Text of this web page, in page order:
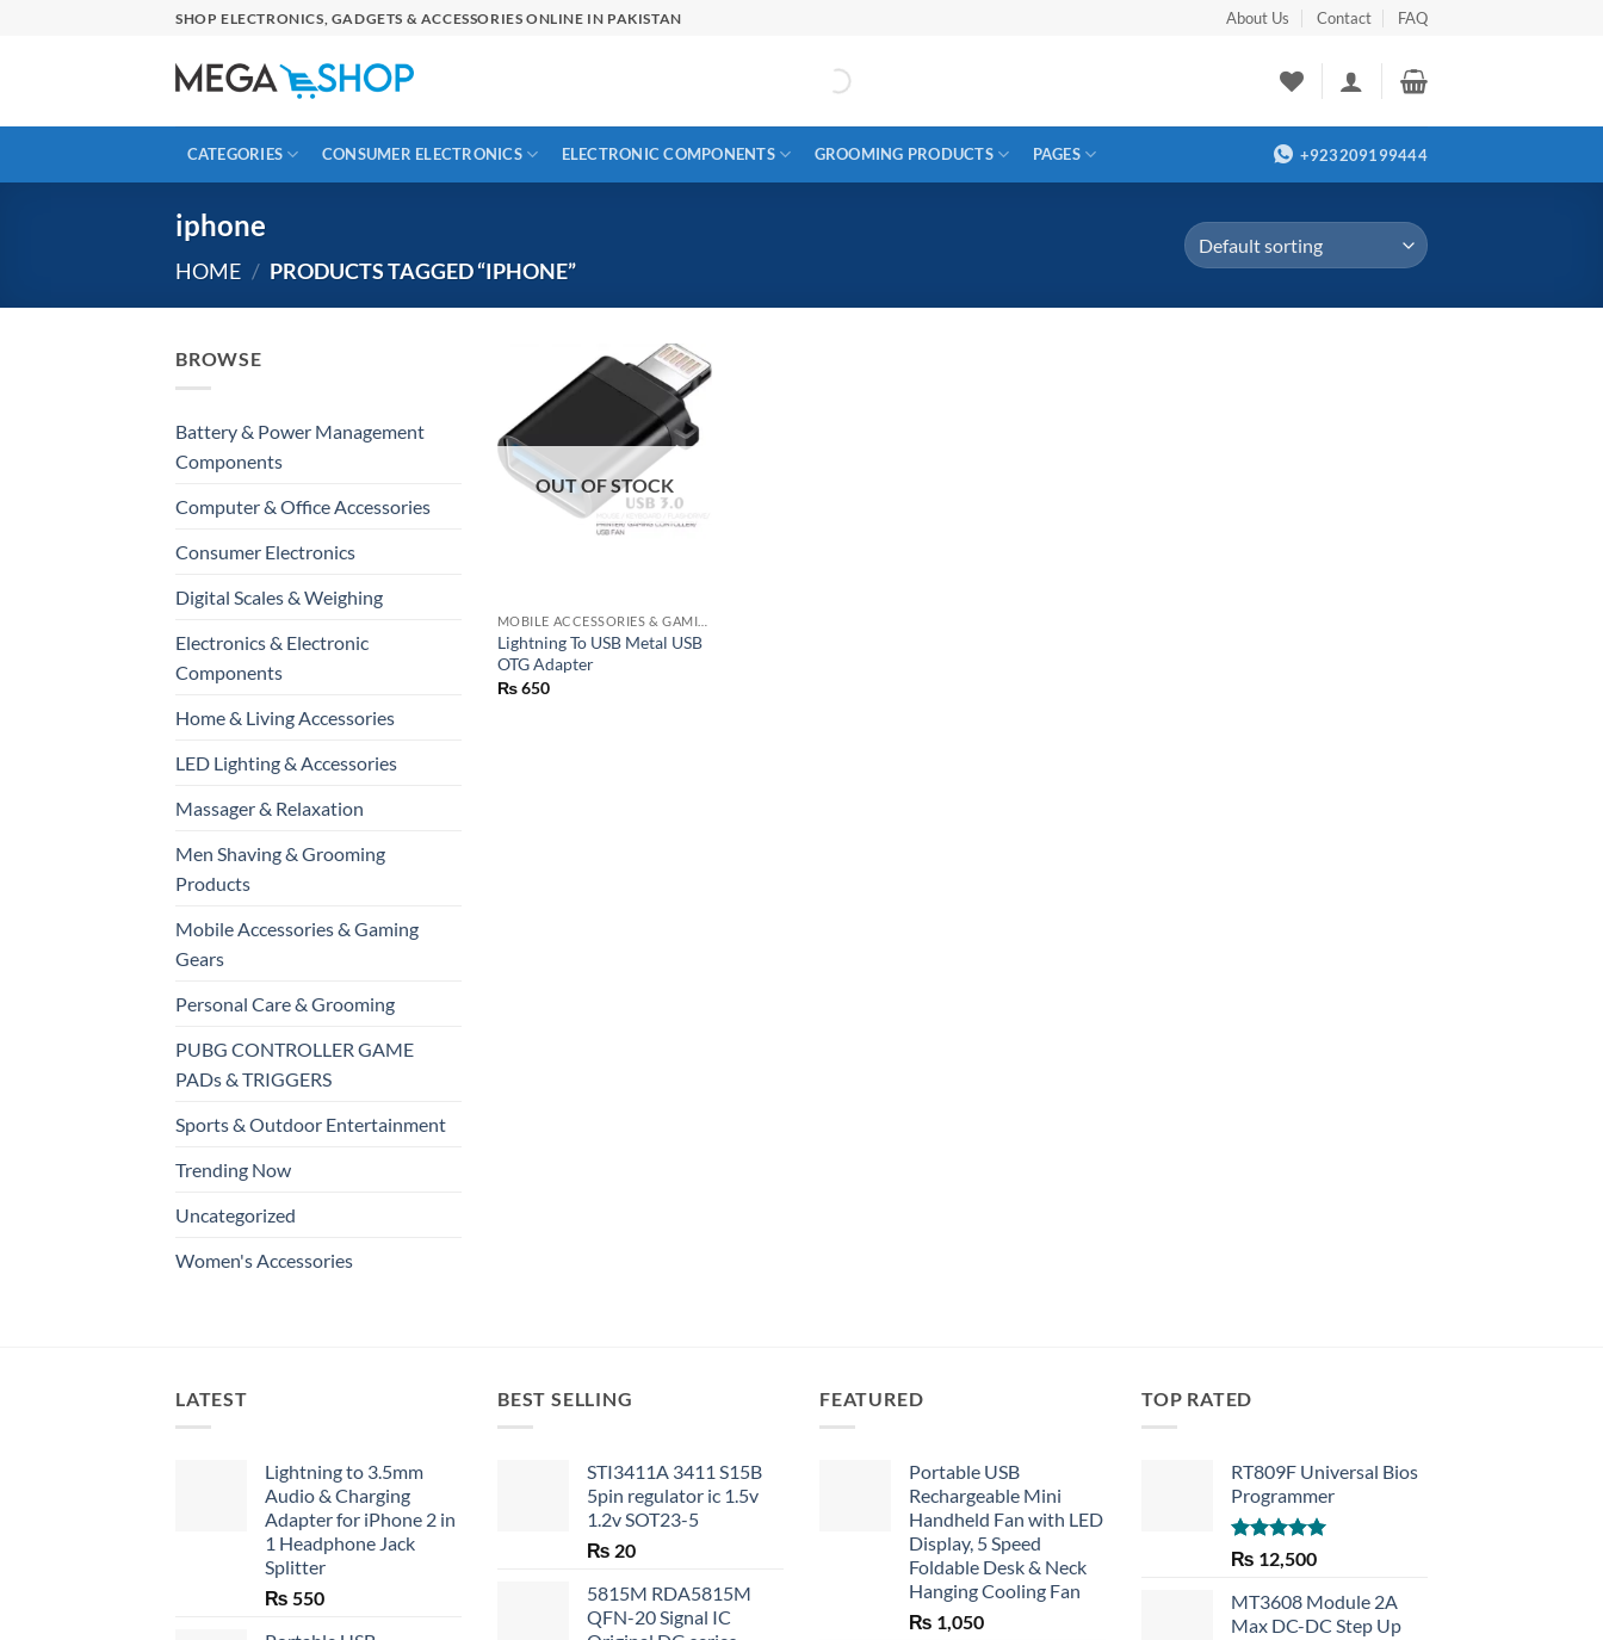
SHOP ELECTRONICS, GADGETS & ACCESSORIES ONLINE IN PAKISTAN About Us Contact FAQ
CATEGORIES CONSUMER ELECTRONICS ELECTRONIC COMPONENTS GROOMING PRODUCTS PAGES +923209199444
iphone
HOME / PRODUCTS TAGGED “IPHONE”
BROWSE
Battery & Power Management
Components
Computer & Office Accessories
Consumer Electronics
Digital Scales & Weighing
Electronics & Electronic
Components
Home & Living Accessories
LED Lighting & Accessories
Massager & Relaxation
Men Shaving & Grooming
Products
Mobile Accessories & Gaming
Gears
Personal Care & Grooming
PUBG CONTROLLER GAME
PADs & TRIGGERS
Sports & Outdoor Entertainment
Trending Now
Uncategorized
Women's Accessories
OUT OF STOCK
Lightning To USB Metal USB
OTG Adapter
₨650
LATEST
Lightning to 3.5mm
Audio & Charging
Adapter for iPhone 2 in
1 Headphone Jack
Splitter
₨ 550
BEST SELLING
STI3411A 3411 S15B
5pin regulator ic 1.5v
1.2v SOT23-5
₨ 20
5815M RDA5815M
QFN-20 Signal IC
FEATURED
Portable USB
Rechargeable Mini
Handheld Fan with LED
Display, 5 Speed
Foldable Desk & Neck
Hanging Cooling Fan
₨ 1,050
TOP RATED
RT809F Universal Bios
Programmer
Rated 5.00
out of 5
₨ 12,500
MT3608 Module 2A
Max DC-DC Step Up